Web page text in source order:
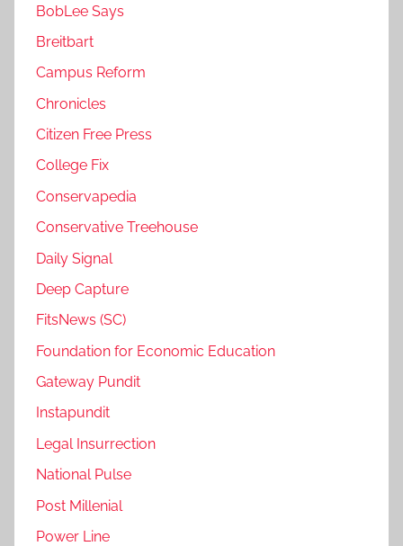
BobLee Says
Breitbart
Campus Reform
Chronicles
Citizen Free Press
College Fix
Conservapedia
Conservative Treehouse
Daily Signal
Deep Capture
FitsNews (SC)
Foundation for Economic Education
Gateway Pundit
Instapundit
Legal Insurrection
National Pulse
Post Millenial
Power Line